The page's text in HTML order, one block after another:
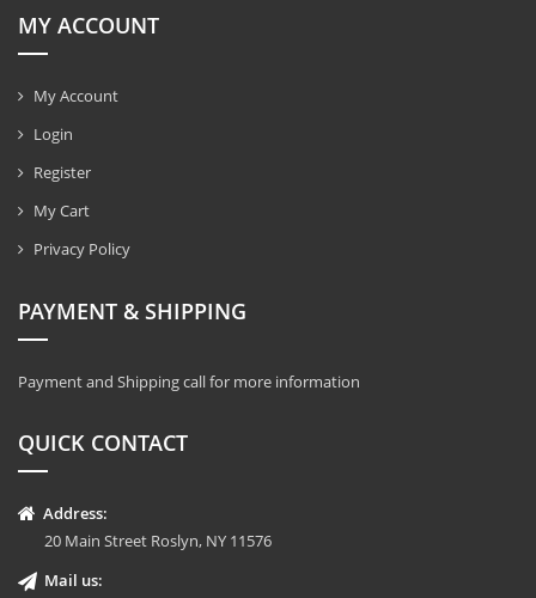
MY ACCOUNT
My Account
Login
Register
My Cart
Privacy Policy
PAYMENT & SHIPPING
Payment and Shipping call for more information
QUICK CONTACT
Address:
20 Main Street Roslyn, NY 11576
Mail us: